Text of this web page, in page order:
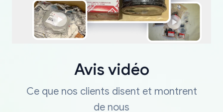
Avis vidéo
Ce que nos clients disent et montrent
de nous